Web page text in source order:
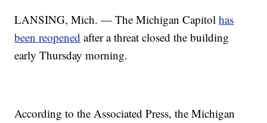
LANSING, Mich. — The Michigan Capitolhas
been reopened after a threat closed the building
early Thursday morning.
According to the Associated Press, the Michigan